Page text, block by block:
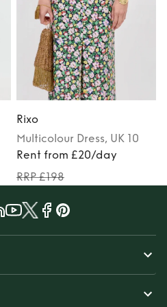
Rixo
Multicolour Dress, UK 10
Rent from £20/day
RRP £198